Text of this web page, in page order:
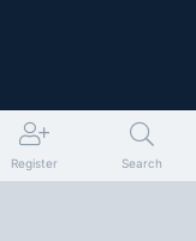
Register Search